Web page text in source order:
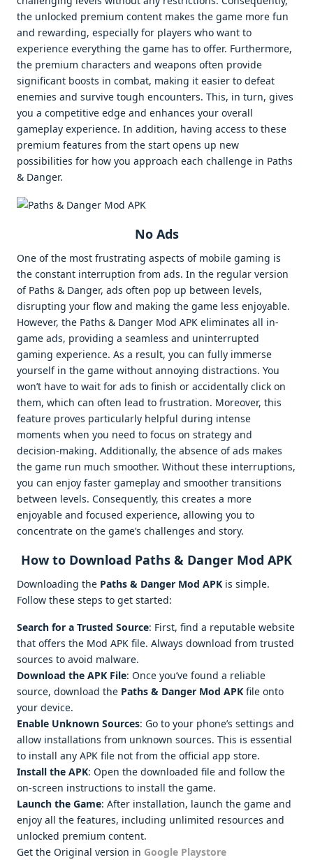
the unlocked premium content makes the game more fun
and rewarding, especially for players who want to
experience everything the game has to offer. Furthermore,
the premium characters and weapons often provide
significant boosts in combat, making it easier to defeat
enemies and survive tough encounters. This, in turn, gives
you a competitive edge and enhances your overall
gameplay experience. In addition, having access to these
premium features from the start opens up new
possibilities for how you approach each challenge in Paths
& Danger.
No Ads
One of the most frustrating aspects of mobile gaming is
the constant interruption from ads. In the regular version
of Paths & Danger, ads often pop up between levels,
disrupting your flow and making the game less enjoyable.
However, the Paths & Danger Mod APK eliminates all in-
game ads, providing a seamless and uninterrupted
gaming experience. As a result, you can fully immerse
yourself in the game without annoying distractions. You
won’t have to wait for ads to finish or accidentally click on
them, which can often lead to frustration. Moreover, this
feature proves particularly helpful during intense
moments when you need to focus on strategy and
decision-making. Additionally, the absence of ads makes
the game run much smoother. Without these interruptions,
you can enjoy faster gameplay and smoother transitions
between levels. Consequently, this creates a more
enjoyable and focused experience, allowing you to
concentrate on the game’s challenges and story.
How to Download Paths & Danger Mod APK
Downloading the Paths & Danger Mod APK is simple.
Follow these steps to get started:
Search for a Trusted Source: First, find a reputable website
that offers the Mod APK file. Always download from trusted
sources to avoid malware.
Download the APK File: Once you’ve found a reliable
source, download the Paths & Danger Mod APK file onto
your device.
Enable Unknown Sources: Go to your phone’s settings and
allow installations from unknown sources. This is essential
to install any APK file not from the official app store.
Install the APK: Open the downloaded file and follow the
on-screen instructions to install the game.
Launch the Game: After installation, launch the game and
enjoy all the features, including unlimited resources and
unlocked premium content.
Get the Original version in Google Playstore